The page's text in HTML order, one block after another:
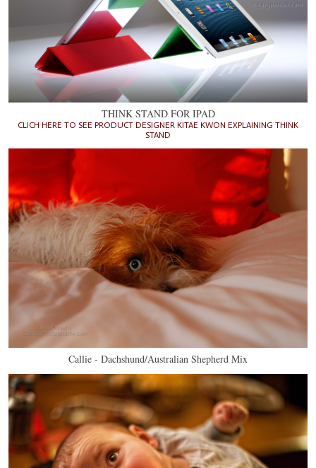
THINK STAND FOR IPAD
CLICH HERE TO SEE PRODUCT DESIGNER KITAE KWON EXPLAINING THINK
STAND
Callie - Dachshund/Australian Shepherd Mix